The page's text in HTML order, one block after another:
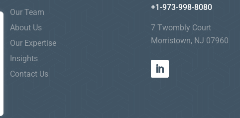
Our Team
About Us
Our Expertise
Insights
Contact Us
+1-973-998-8080
7 Twombly Court
Morristown, NJ 07960